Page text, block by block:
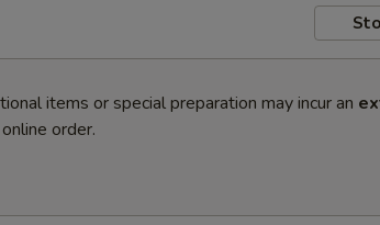
items or special preparation may incur an
order.